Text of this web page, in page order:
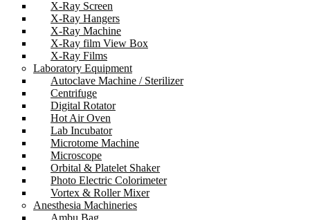
X-Ray Screen
X-Ray Hangers
X-Ray Machine
X-Ray film View Box
X-Ray Films
Laboratory Equipment
Autoclave Machine / Sterilizer
Centrifuge
Digital Rotator
Hot Air Oven
Lab Incubator
Microtome Machine
Microscope
Orbital & Platelet Shaker
Photo Electric Colorimeter
Vortex & Roller Mixer
Anesthesia Machineries
Ambu Bag